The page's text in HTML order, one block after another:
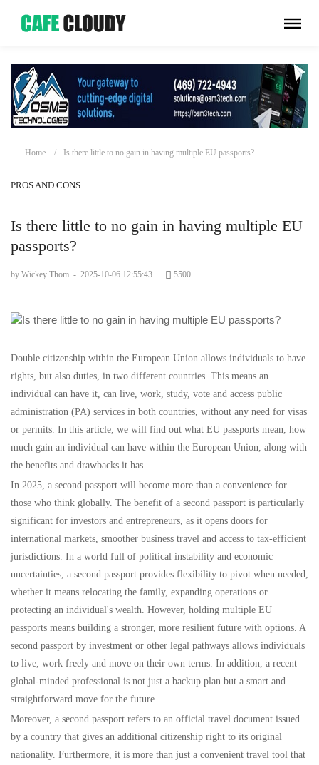
Home Is there little to no gain in having multiple EU passports?
PROS AND CONS
Is there little to no gain in having multiple EU
passports?
by Wickey Thom - 2025-10-06 12:55:43 5500
Double citizenship within the European Union allows individuals to have
rights, but also duties, in two different countries. This means an
individual can have it, can live, work, study, vote and access public
administration (PA) services in both countries, without any need for visas
or permits. In this article, we will find out what EU passports mean, how
much gain an individual can have within the European Union, along with
the benefits and drawbacks it has.
In 2025, a second passport will become more than a convenience for
those who think globally. The benefit of a second passport is particularly
significant for investors and entrepreneurs, as it opens doors for
international markets, smoother business travel and access to tax-efficient
jurisdictions. In a world full of political instability and economic
uncertainties, a second passport provides flexibility to pivot when needed,
whether it means relocating the family, expanding operations or
protecting an individual's wealth. However, holding multiple EU
passports means building a stronger, more resilient future with options. A
second passport by investment or other legal pathways allows individuals
to live, work freely and move on their own terms. In addition, a recent
global-minded professional is not just a backup plan but a smart and
straightforward move for the future.
Moreover, a second passport refers to an official travel document issued
by a country that gives an additional citizenship right to its original
nationality. Furthermore, it is more than just a convenient travel tool that